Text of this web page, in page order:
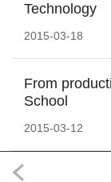
Technology
2015-03-18
From
School
2015-03-12